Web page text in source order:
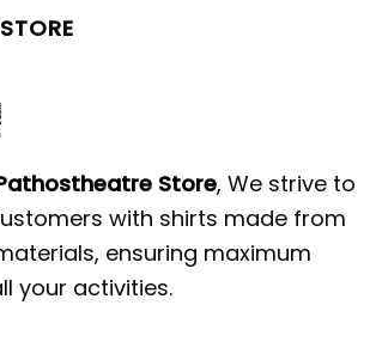
Store, We strive to
with shirts made from
ensuring maximum
your activities.